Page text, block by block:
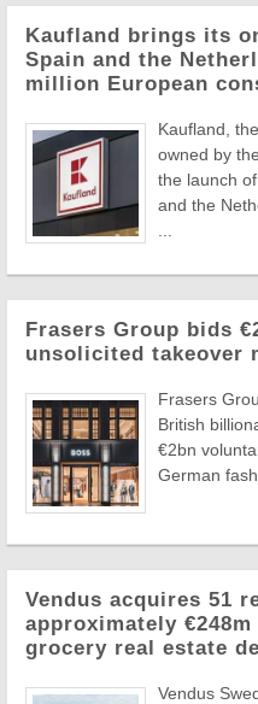
Kaufland brings its
Spain and the
million European
Kaufland,
owned by
the launch
and the
Frasers Group bids
unsolicited takeover
Frasers
British
€2bn
German
Vendus acquires 51
approximately
grocery real estate
Vendus